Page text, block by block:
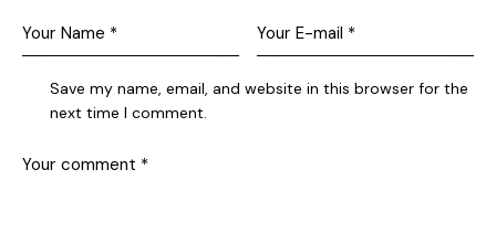
Save my name, email, and website in this browser for the
next time I comment.